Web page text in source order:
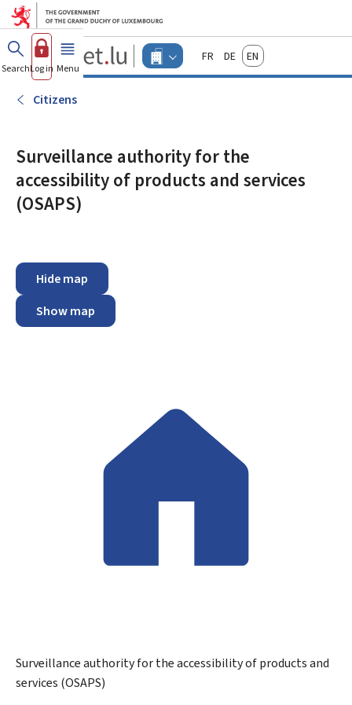
Go to main menu
Go to content
Guichet.lu
Changer
d'espace
FrançaisDeutschEnglish
SearchLog in Menu main
Citizens
Surveillance authority for the
accessibility of products and services
(OSAPS)
Hide map
Show map
Surveillance authority for the accessibility of products and
services (OSAPS)